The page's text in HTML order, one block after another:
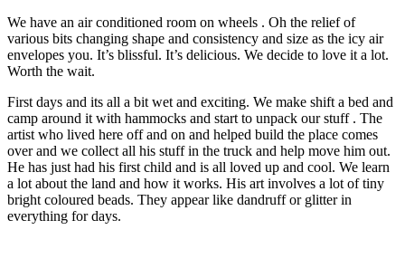
We have an air conditioned room on wheels . Oh the relief of
various bits changing shape and consistency and size as the icy air
envelopes you. It’s blissful. It’s delicious. We decide to love it a lot.
Worth the wait.
First days and its all a bit wet and exciting. We make shift a bed and
camp around it with hammocks and start to unpack our stuff . The
artist who lived here off and on and helped build the place comes
over and we collect all his stuff in the truck and help move him out.
He has just had his first child and is all loved up and cool. We learn
a lot about the land and how it works. His art involves a lot of tiny
bright coloured beads. They appear like dandruff or glitter in
everything for days.